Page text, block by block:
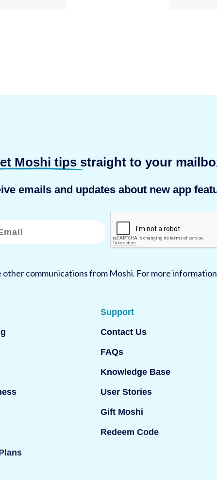
Moshi tips straight to your
emails and updates about new app
other communications from Moshi. For more
Support
Contact Us
FAQs
Knowledge Base
User Stories
Gift Moshi
Redeem Code